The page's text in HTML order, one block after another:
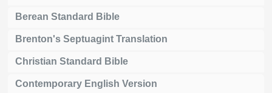
Berean Standard Bible
Brenton's Septuagint Translation
Christian Standard Bible
Contemporary English Version